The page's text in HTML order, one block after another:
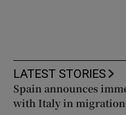
LATEST STORIES
Spain announces
with Italy in